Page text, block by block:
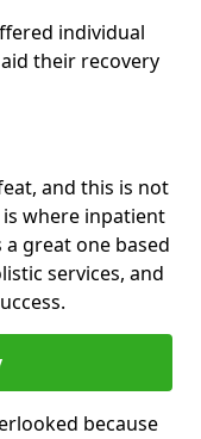
individual
their recovery
and this is not
where inpatient
great one based
services, and
because